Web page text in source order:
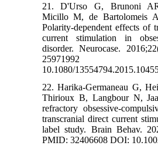
21. D'Urso G, Brunoni
Micillo M, de Bartolomeis
Polarity-dependent effects of
current stimulation in
disorder. Neurocase.
10.1080/
22. Harika-Germaneau G,
Thirioux B, Langbour N,
refractory obsessive-
transcranial direct current
label study. Brain Behav.
PMID: 32406608 DOI: